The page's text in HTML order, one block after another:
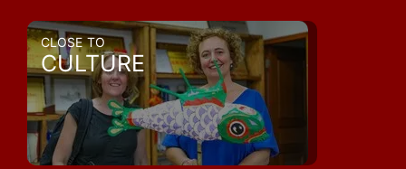
CLOSE TO
CULTURE